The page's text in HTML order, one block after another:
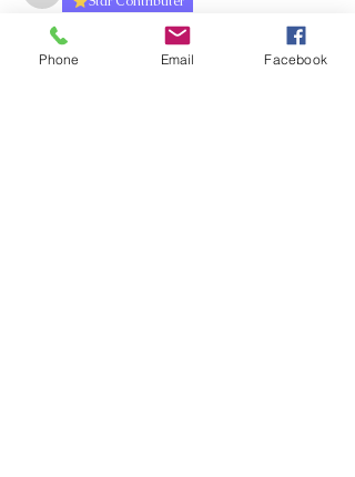
Paula Roberts
Star Contributer
Follow
Fiona Harkness
Phone Email Facebook